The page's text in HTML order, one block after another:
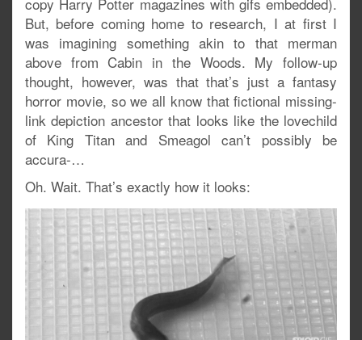
But, before coming home to research, I at first I
was imagining something akin to that merman
above from Cabin in the Woods. My follow-up
thought, however, was that that’s just a fantasy
horror movie, so we all know that fictional missing-
link depiction ancestor that looks like the lovechild
of King Titan and Smeagol can’t possibly be
accura-…
Oh. Wait. That’s exactly how it looks: